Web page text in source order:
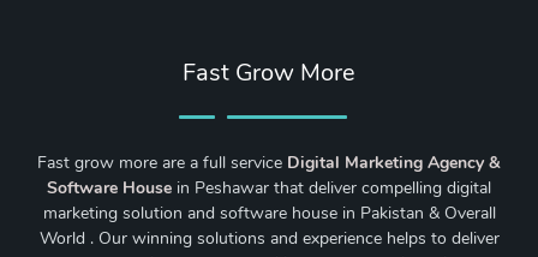
Fast Grow More
Fast grow more are a full service Digital Marketing Agency &
Software House in Peshawar that deliver compelling digital
marketing solution and software house in Pakistan & Overall
World . Our winning solutions and experience helps to deliver